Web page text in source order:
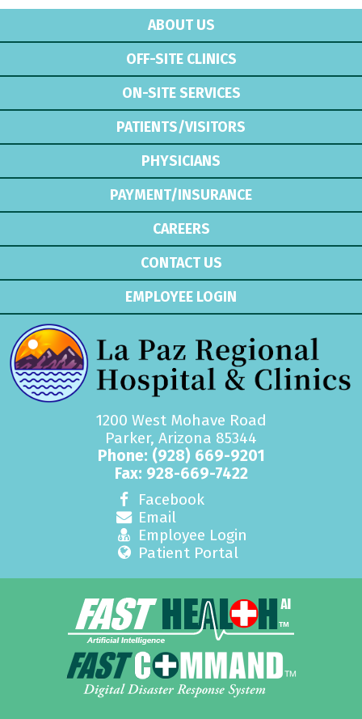
ABOUT US
OFF-SITE CLINICS
ON-SITE SERVICES
PATIENTS/VISITORS
PHYSICIANS
PAYMENT/INSURANCE
CAREERS
CONTACT US
EMPLOYEE LOGIN
1200 West Mohave Road
Parker, Arizona 85344
Phone: (928) 669-9201
Fax: 928-669-7422
Facebook
Email
Employee Login
Patient Portal